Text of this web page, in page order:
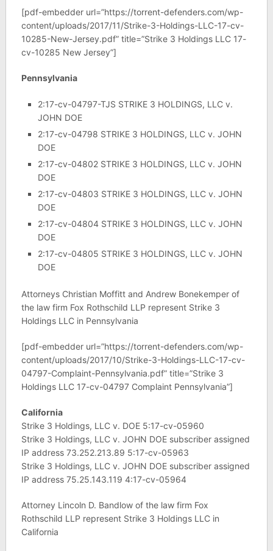
[pdf-embedder url=”https://torrent-defenders.com/wp-
content/uploads/2017/11/Strike-3-Holdings-LLC-17-cv-
10285-New-Jersey.pdf” title=”Strike 3 Holdings LLC 17-
cv-10285 New Jersey”]
Pennsylvania
2:17-cv-04797-TJS STRIKE 3 HOLDINGS, LLC v.
JOHN DOE
2:17-cv-04798 STRIKE 3 HOLDINGS, LLC v. JOHN
DOE
2:17-cv-04802 STRIKE 3 HOLDINGS, LLC v. JOHN
DOE
2:17-cv-04803 STRIKE 3 HOLDINGS, LLC v. JOHN
DOE
2:17-cv-04804 STRIKE 3 HOLDINGS, LLC v. JOHN
DOE
2:17-cv-04805 STRIKE 3 HOLDINGS, LLC v. JOHN
DOE
Attorneys Christian Moffitt and Andrew Bonekemper of
the law firm Fox Rothschild LLP represent Strike 3
Holdings LLC in Pennsylvania
[pdf-embedder url=”https://torrent-defenders.com/wp-
content/uploads/2017/10/Strike-3-Holdings-LLC-17-cv-
04797-Complaint-Pennsylvania.pdf” title=”Strike 3
Holdings LLC 17-cv-04797 Complaint Pennsylvania”]
California
Strike 3 Holdings, LLC v. DOE 5:17-cv-05960
Strike 3 Holdings, LLC v. JOHN DOE subscriber assigned
IP address 73.252.213.89 5:17-cv-05963
Strike 3 Holdings, LLC v. JOHN DOE subscriber assigned
IP address 75.25.143.119 4:17-cv-05964
Attorney Lincoln D. Bandlow of the law firm Fox
Rothschild LLP represent Strike 3 Holdings LLC in
California